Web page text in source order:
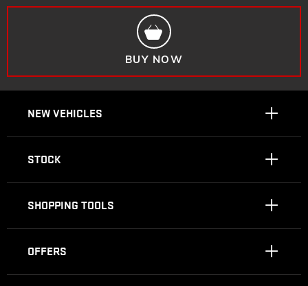
BUY NOW
NEW VEHICLES
STOCK
SHOPPING TOOLS
OFFERS